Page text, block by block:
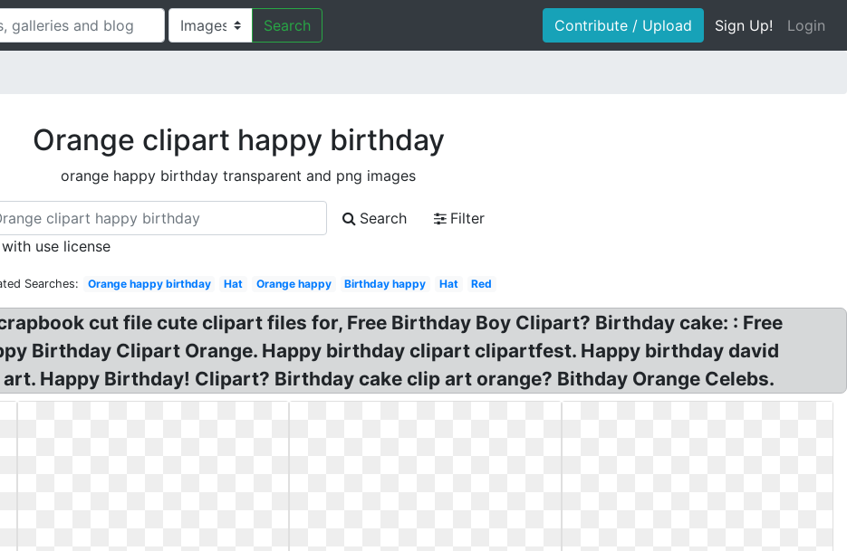
Search Contribute / Upload Sign Up! Login
Orange clipart happy birthday
orange happy birthday transparent and png images
Search
Filter
with use license
Searches: Orange happy birthday Hat Orange happy Birthday happy Hat Red
cut file cute clipart files for, Free Birthday Boy Clipart? Birthday cake: : Free
Birthday Clipart Orange. Happy birthday clipart clipartfest. Happy birthday david
Happy Birthday! Clipart? Birthday cake clip art orange? Bithday Orange Celebs.